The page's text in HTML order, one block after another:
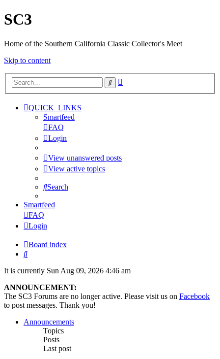
SC3
Home of the Southern California Classic Collector's Meet
Skip to content
Search
QUICK_LINKS
Smartfeed
FAQ
Login
View unanswered posts
View active topics
Search
Smartfeed
FAQ
Login
Board index
Search
It is currently Sun Aug 09, 2026 4:46 am
ANNOUNCEMENT:
The SC3 Forums are no longer active. Please visit us on Facebook
to post messages. Thank you!
Announcements
Topics
Posts
Last post